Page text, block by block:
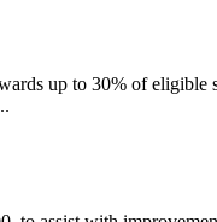
up to 30% of eligible